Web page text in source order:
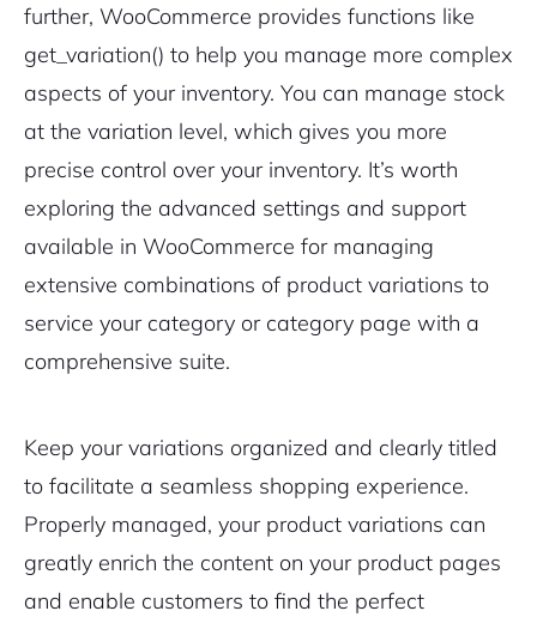
further, WooCommerce provides functions like
get_variation() to help you manage more complex
aspects of your inventory. You can manage stock
at the variation level, which gives you more
precise control over your inventory. It’s worth
exploring the advanced settings and support
available in WooCommerce for managing
extensive combinations of product variations to
service your category or category page with a
comprehensive suite.
Keep your variations organized and clearly titled
to facilitate a seamless shopping experience.
Properly managed, your product variations can
greatly enrich the content on your product pages
and enable customers to find the perfect